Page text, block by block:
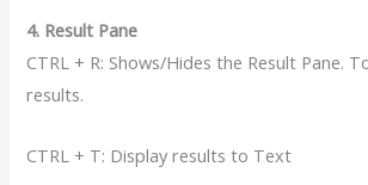
4. Result Pane
CTRL + R: Shows/Hides the Result Pane.
results.
CTRL + T: Display results to Text